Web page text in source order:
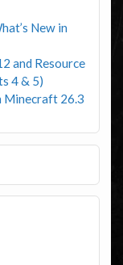
New in
and Resource
4 & 5)
Minecraft 26.3